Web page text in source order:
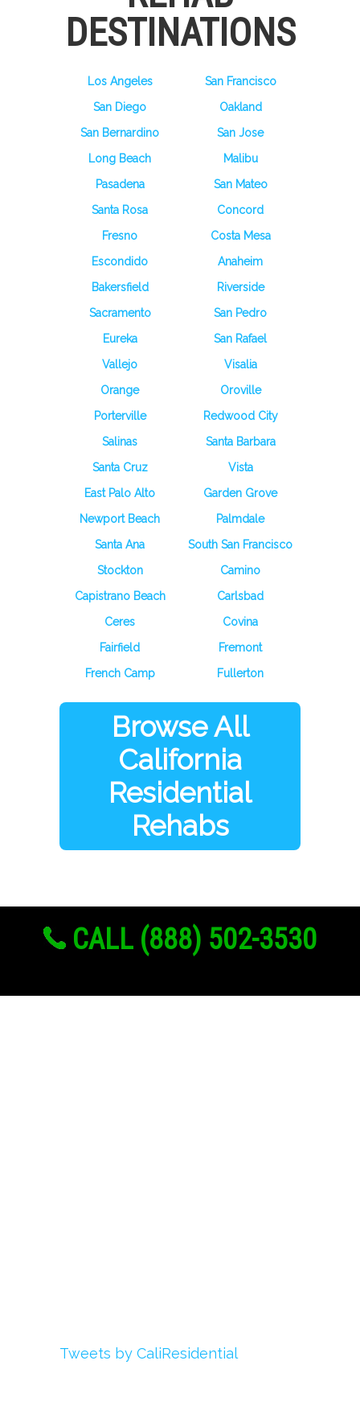
DESTINATIONS
Los Angeles
San Francisco
San Diego
Oakland
San Bernardino
San Jose
Long Beach
Malibu
Pasadena
San Mateo
Santa Rosa
Concord
Fresno
Costa Mesa
Escondido
Anaheim
Bakersfield
Riverside
Sacramento
San Pedro
Eureka
San Rafael
Vallejo
Visalia
Orange
Oroville
Porterville
Redwood City
Salinas
Santa Barbara
Santa Cruz
Vista
East Palo Alto
Garden Grove
Newport Beach
Palmdale
Santa Ana
South San Francisco
Stockton
Camino
Capistrano Beach
Carlsbad
Ceres
Covina
Fairfield
Fremont
French Camp
Fullerton
Browse All
California
Residential
Rehabs
CALL (888) 502-3530
Tweets by CaliResidential